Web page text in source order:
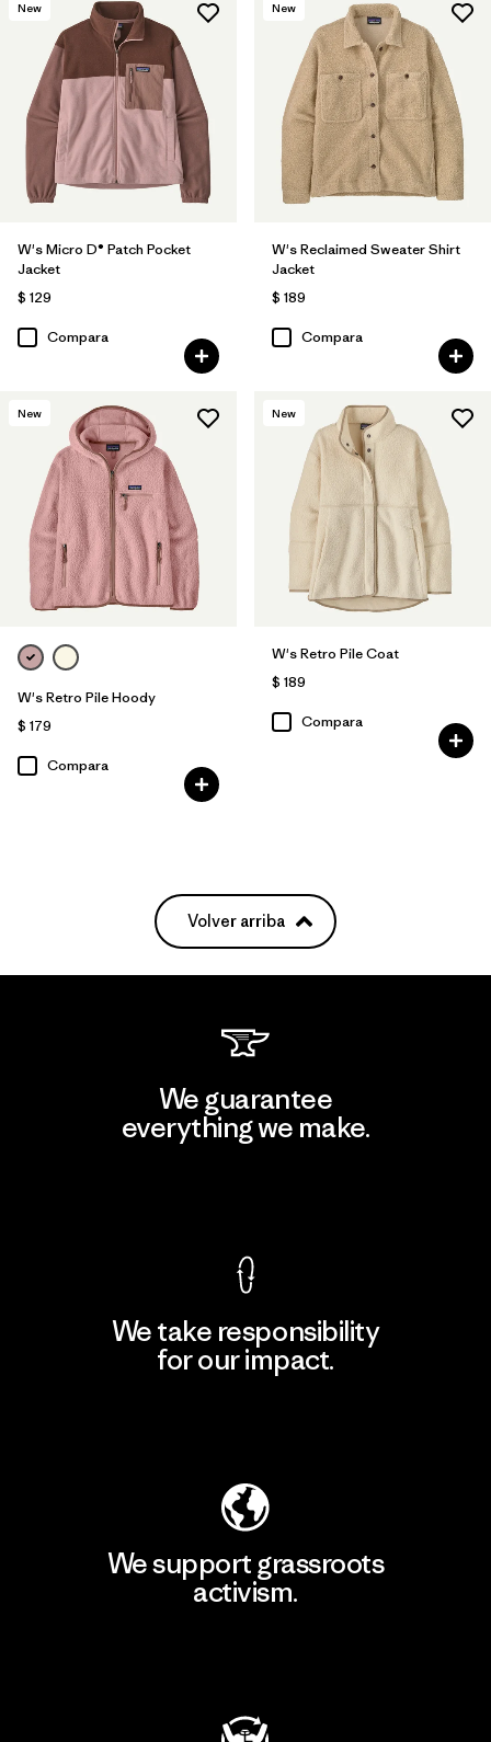
New
W's Micro D® Patch Pocket
Jacket
$ 129
Compara
New
W's Reclaimed Sweater Shirt
Jacket
$ 189
Compara
New
W's Retro Pile Hoody
$ 179
Compara
New
W's Retro Pile Coat
$ 189
Compara
Volver arriba
We guarantee
everything we make.
We take responsibility
for our impact.
We support grassroots
activism.